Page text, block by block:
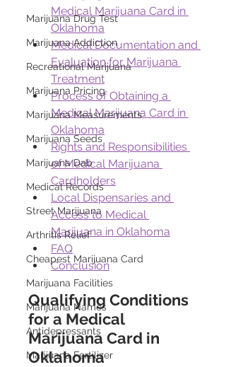
Marijuana Drug Test
Marijuana Addiction
Recreational Marijuana
Marijuana Pricing
Marijuana Measurements
Marijuana Seeds
Marijuana Dab
Medical Records
Street Marijuana
Arthritis Relief
Cheapest Marijuana Card
Marijuana Facilities
Marijuana Names
Antidepressants
Marijuana Fertilizer
Medical Marijuana Card in
Oklahoma
Medical Documentation and
Evaluation for Marijuana
Treatment
Process of Obtaining a
Medical Marijuana Card in
Oklahoma
Rights and Responsibilities
of Medical Marijuana
Cardholders
Local Dispensaries and
Access to Medical
Marijuana in Oklahoma
FAQ
Conclusion
Qualifying Conditions
for a Medical
Marijuana Card in
Oklahoma